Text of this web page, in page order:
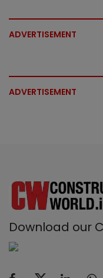
ADVERTISEMENT
ADVERTISEMENT
Download our